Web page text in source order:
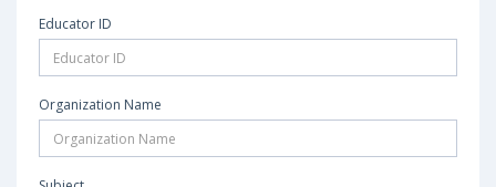
Educator ID
Organization Name